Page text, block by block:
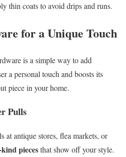
thin coats to avoid drips and runs.
for a Unique Touch
is a simple way to add
a personal touch and boosts its
piece in your home.
Pulls
antique stores, flea markets, or
piecesthat show off your style.